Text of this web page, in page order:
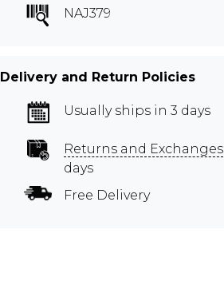
NAJ379
Delivery and Return Policies
Usually ships in 3 days
Returns and Exchanges
days
Free Delivery